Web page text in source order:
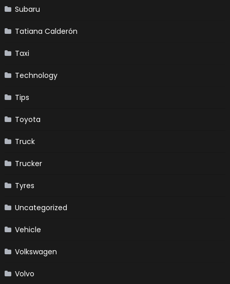
Subaru
Tatiana Calderón
Taxi
Technology
Tips
Toyota
Truck
Trucker
Tyres
Uncategorized
Vehicle
Volkswagen
Volvo